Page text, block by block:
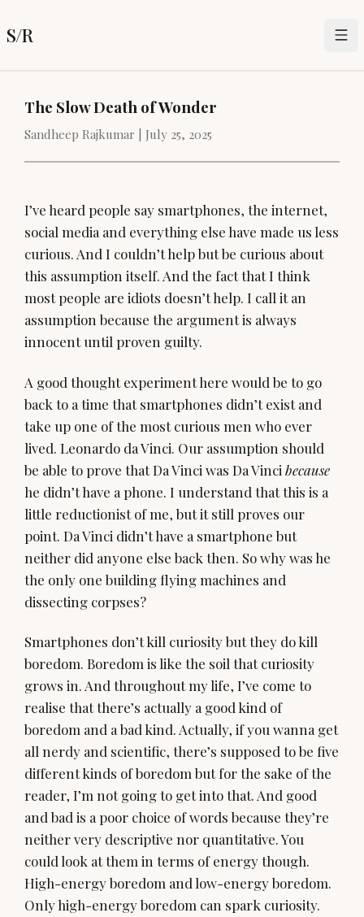
S/R
The Slow Death of Wonder
Sandheep Rajkumar | July 25, 2025
I’ve heard people say smartphones, the internet,
social media and everything else have made us less
curious. And I couldn’t help but be curious about
this assumption itself. And the fact that I think
most people are idiots doesn’t help. I call it an
assumption because the argument is always
innocent until proven guilty.
A good thought experiment here would be to go
back to a time that smartphones didn’t exist and
take up one of the most curious men who ever
lived. Leonardo da Vinci. Our assumption should
be able to prove that Da Vinci was Da Vinci because
he didn’t have a phone. I understand that this is a
little reductionist of me, but it still proves our
point. Da Vinci didn’t have a smartphone but
neither did anyone else back then. So why was he
the only one building flying machines and
dissecting corpses?
Smartphones don’t kill curiosity but they do kill
boredom. Boredom is like the soil that curiosity
grows in. And throughout my life, I’ve come to
realise that there’s actually a good kind of
boredom and a bad kind. Actually, if you wanna get
all nerdy and scientific, there’s supposed to be five
different kinds of boredom but for the sake of the
reader, I’m not going to get into that. And good
and bad is a poor choice of words because they’re
neither very descriptive nor quantitative. You
could look at them in terms of energy though.
High-energy boredom and low-energy boredom.
Only high-energy boredom can spark curiosity.